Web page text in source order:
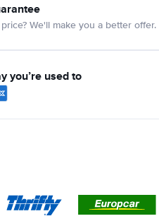
We'll make you a better offer.
you’re used to